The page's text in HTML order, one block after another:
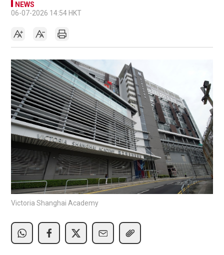
NEWS
06-07-2026 14:54 HKT
Victoria Shanghai Academy